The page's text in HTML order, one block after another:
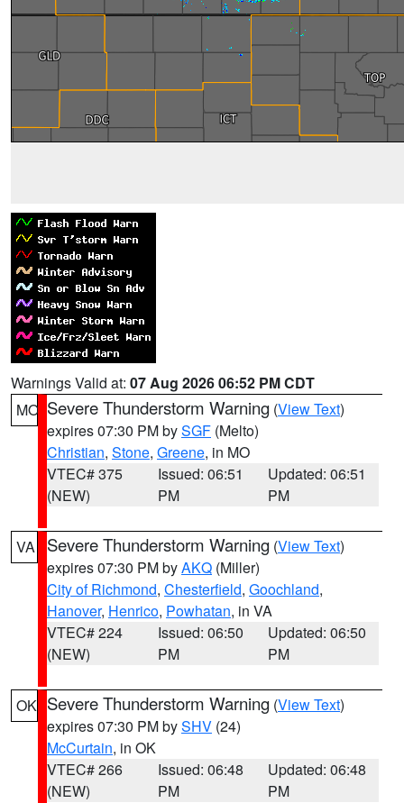
Warnings Valid at: 07 Aug 2026 06:52 PM CDT
MO Severe Thunderstorm Warning (View Text)
expires 07:30 PM bySGF (Melto)
Christian, Stone, Greene, in MO
VTEC# 375
(NEW)
Issued: 06:51
PM
Updated: 06:51
PM
VA Severe Thunderstorm Warning (View Text)
expires 07:30 PM byAKQ (Miller)
City of Richmond, Chesterfield, Goochland,
Hanover, Henrico, Powhatan, in VA
VTEC# 224
(NEW)
Issued: 06:50
PM
Updated: 06:50
PM
OK Severe Thunderstorm Warning (View Text)
expires 07:30 PM bySHV (24)
McCurtain, in OK
VTEC# 266
(NEW)
Issued: 06:48
PM
Updated: 06:48
PM